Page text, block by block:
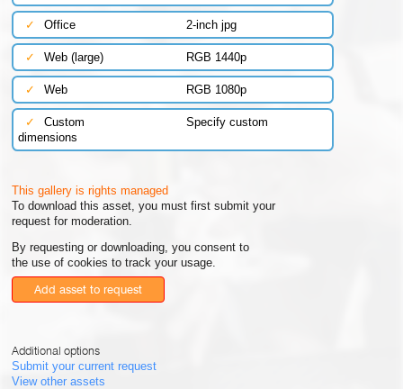
✓ Office 2-inch jpg
✓ Web (large) RGB 1440p
✓ Web RGB 1080p
✓ Custom
Specify custom
dimensions
This gallery is rights managed
To download this asset, you must first submit your
request for moderation.
By requesting or downloading, you consent to
the use of cookies to track your usage.
Add asset to request
Additional options
Submit your current request
View other assets